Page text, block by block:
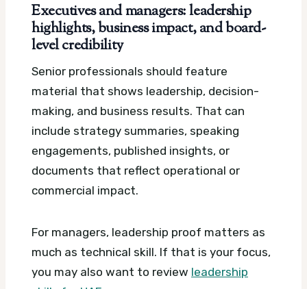
Executives and managers: leadership
highlights, business impact, and board-
level credibility
Senior professionals should feature
material that shows leadership, decision-
making, and business results. That can
include strategy summaries, speaking
engagements, published insights, or
documents that reflect operational or
commercial impact.
For managers, leadership proof matters as
much as technical skill. If that is your focus,
you may also want to review leadership